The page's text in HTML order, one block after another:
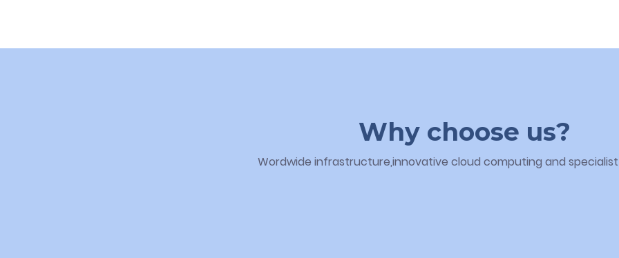
Why choose us?
Wordwide infrastructure,innovative cloud computing and